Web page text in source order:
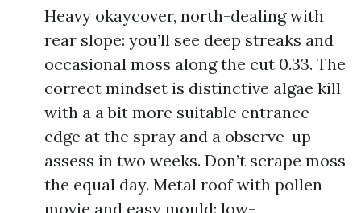
Heavy okaycover, north-dealing with
rear slope: you’ll see deep streaks and
occasional moss along the cut 0.33. The
correct mindset is distinctive algae kill
with a a bit more suitable entrance
edge at the spray and a observe-up
assess in two weeks. Don’t scrape moss
the equal day. Metal roof with pollen
movie and easy mould: low-